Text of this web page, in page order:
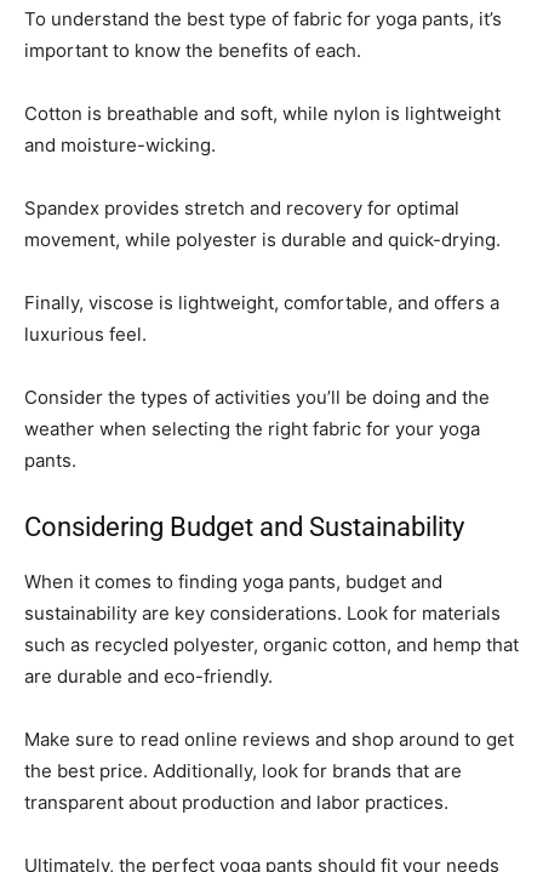
To understand the best type of fabric for yoga pants, it’s
important to know the benefits of each.
Cotton is breathable and soft, while nylon is lightweight
and moisture-wicking.
Spandex provides stretch and recovery for optimal
movement, while polyester is durable and quick-drying.
Finally, viscose is lightweight, comfortable, and offers a
luxurious feel.
Consider the types of activities you’ll be doing and the
weather when selecting the right fabric for your yoga
pants.
Considering Budget and Sustainability
When it comes to finding yoga pants, budget and
sustainability are key considerations. Look for materials
such as recycled polyester, organic cotton, and hemp that
are durable and eco-friendly.
Make sure to read online reviews and shop around to get
the best price. Additionally, look for brands that are
transparent about production and labor practices.
Ultimately, the perfect yoga pants should fit your needs